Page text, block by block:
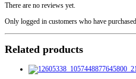
There are no reviews yet.
Only logged in customers who have
Related products